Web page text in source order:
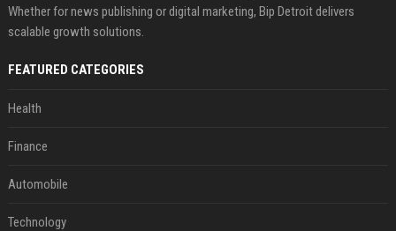
Whether for news publishing or digital marketing, Bip Detroit delivers
scalable growth solutions.
FEATURED CATEGORIES
Health
Finance
Automobile
Technology